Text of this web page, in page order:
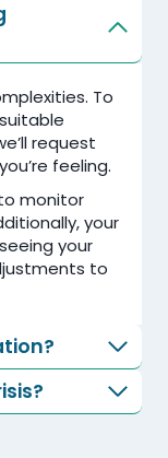
To
request
feeling.
monitor
your
your
to